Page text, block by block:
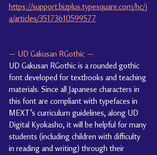
https://support.bizplus.typesquare.com/hc/j
a/articles/35173610599577
— UD Gakusan RGothic —
UD Gakusan RGothic is a rounded gothic
font developed for textbooks and teaching
materials. Since all Japanese characters in
this font are compliant with typefaces in
MEXT’s curriculum guidelines, along UD
Digital Kyokasho, it will be helpful for many
students (including children with difficulty
in reading and writing) through their